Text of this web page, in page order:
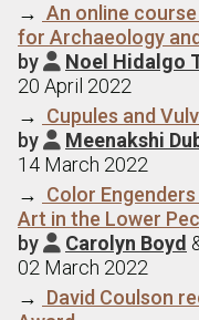
→ An online course
for Archaeology
by  Noel Hidalgo
20 April 2022
→ Cupules and
by  Meenakshi
14 March 2022
→ Color
Art in the Lower
by  Carolyn Boyd
02 March 2022
→ David Coulson